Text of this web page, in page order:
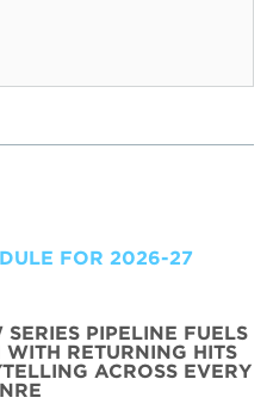
FOR 2026-27
PIPELINE FUELS
RETURNING HITS
ACROSS EVERY